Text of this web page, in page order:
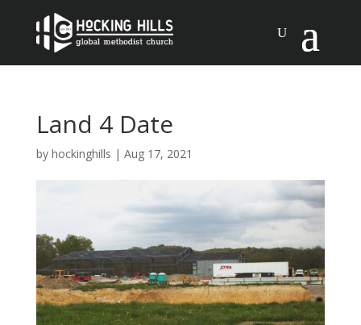
Land 4 Date
by hockinghills | Aug 17, 2021